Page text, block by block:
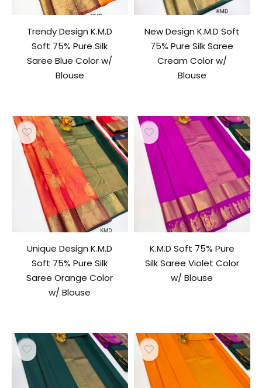
Trendy Design K.M.D
Soft 75% Pure Silk
Saree Blue Color w/
Blouse
New Design K.M.D Soft
75% Pure Silk Saree
Cream Color w/
Blouse
Unique Design K.M.D
Soft 75% Pure Silk
Saree Orange Color
w/ Blouse
K.M.D Soft 75% Pure
Silk Saree Violet Color
w/ Blouse